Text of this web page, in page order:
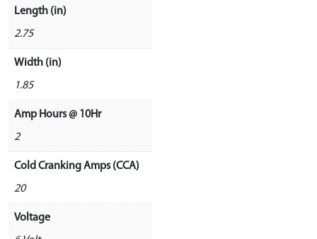
Length (in)
2.75
Width (in)
1.85
Amp Hours @ 10Hr
2
Cold Cranking Amps (CCA)
20
Voltage